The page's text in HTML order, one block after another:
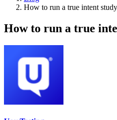
Breadcrumb
How to run a true intent study
How to run a true